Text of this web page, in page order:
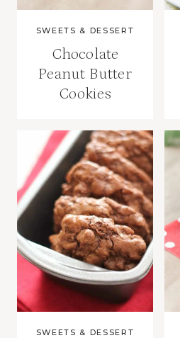
SWEETS & DESSERT
Chocolate
Peanut Butter
Cookies
SWEETS & DESSERT